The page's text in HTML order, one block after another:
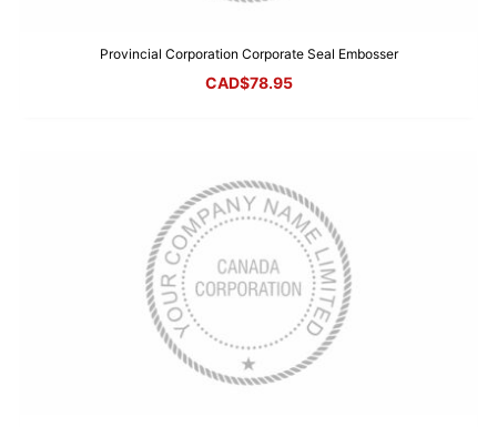
Provincial Corporation Corporate Seal Embosser
CAD$78.95